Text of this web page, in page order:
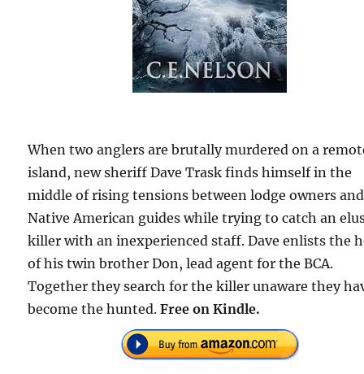
When two anglers are brutally murdered on a
island, new sheriff Dave Trask finds himself in the
middle of rising tensions between lodge owners and
Native American guides while trying to catch an
killer with an inexperienced staff. Dave enlists the
of his twin brother Don, lead agent for the BCA.
Together they search for the killer unaware they
become the hunted.Free on Kindle.